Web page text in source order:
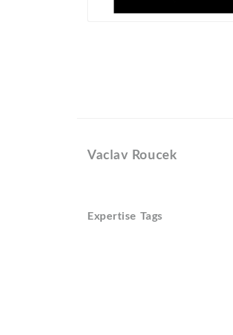
Vaclav Roucek
Expertise Tags